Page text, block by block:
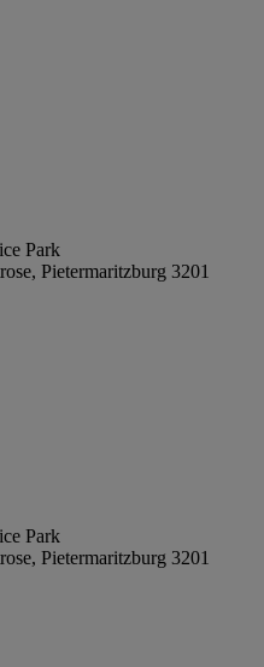
Park
Pietermaritzburg 3201
Park
Pietermaritzburg 3201